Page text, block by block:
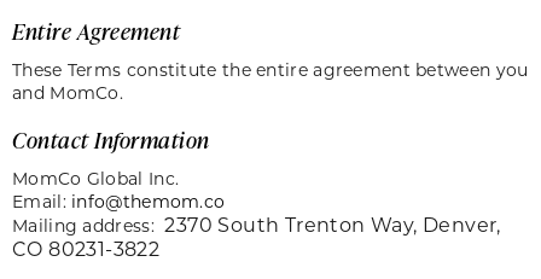
Entire Agreement
These Terms constitute the entire agreement between you
and MomCo.
Contact Information
MomCo Global Inc.
Email: info@themom.co
Mailing address:2370 South Trenton Way, Denver,
CO 80231-3822